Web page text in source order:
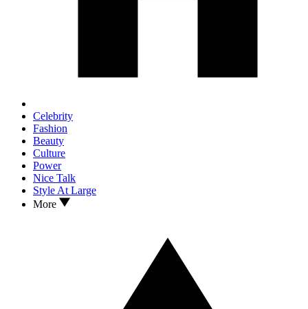
Celebrity
Fashion
Beauty
Culture
Power
Nice Talk
Style At Large
More